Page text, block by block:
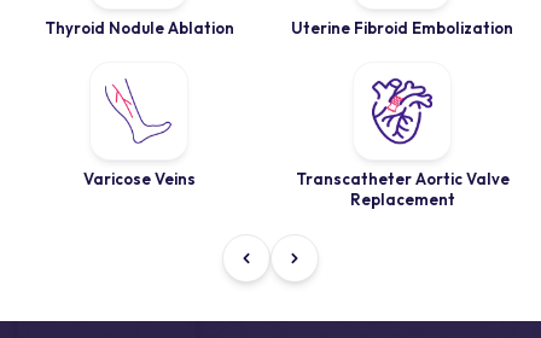
Thyroid Nodule Ablation Uterine Fibroid Embolization
Varicose Veins
Transcatheter Aortic Valve
Replacement